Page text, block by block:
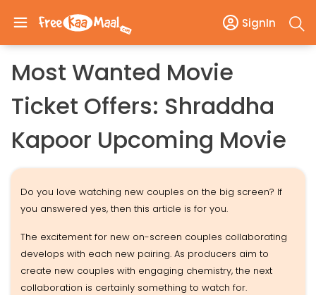
SignIn
Most Wanted Movie
Ticket Offers: Shraddha
Kapoor Upcoming Movie
Do you love watching new couples on the big screen? If
you answered yes, then this article is for you.
The excitement for new on-screen couples collaborating
develops with each new pairing. As producers aim to
create new couples with engaging chemistry, the next
collaboration is certainly something to watch for.